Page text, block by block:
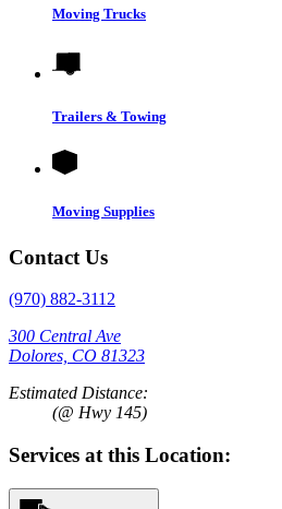
Moving Trucks
Trailers & Towing
Moving Supplies
Contact Us
(970) 882-3112
300 Central Ave
Dolores, CO 81323
Estimated Distance:
(@ Hwy 145)
Services at this Location: